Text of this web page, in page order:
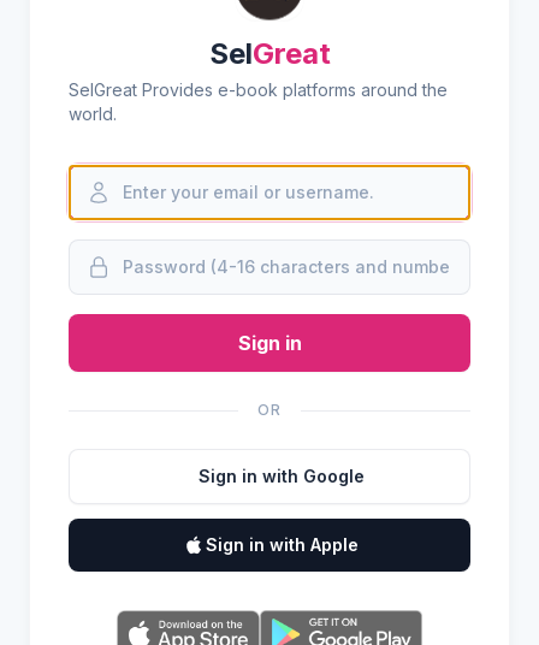
SelGreat
SelGreat Provides e-book platforms around the
world.
Sign in
OR
Sign in with Google
Sign in with Apple